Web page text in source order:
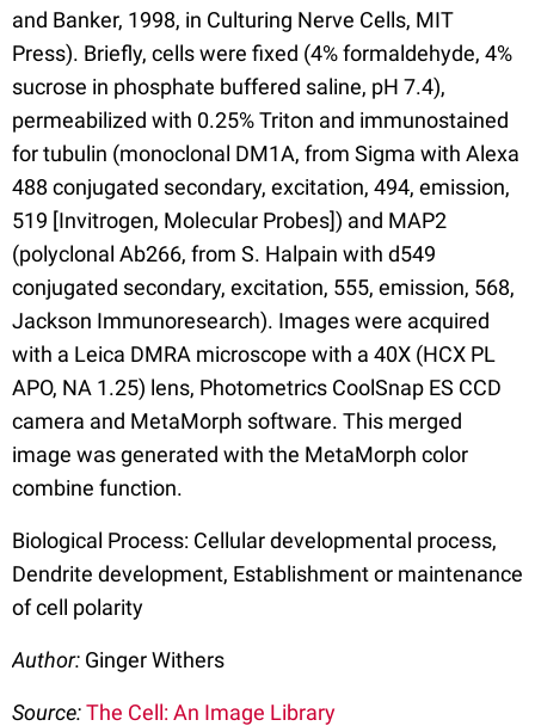
and Banker, 1998, in Culturing Nerve Cells, MIT
Press). Briefly, cells were fixed (4% formaldehyde, 4%
sucrose in phosphate buffered saline, pH 7.4),
permeabilized with 0.25% Triton and immunostained
for tubulin (monoclonal DM1A, from Sigma with Alexa
488 conjugated secondary, excitation, 494, emission,
519 [Invitrogen, Molecular Probes]) and MAP2
(polyclonal Ab266, from S. Halpain with d549
conjugated secondary, excitation, 555, emission, 568,
Jackson Immunoresearch). Images were acquired
with a Leica DMRA microscope with a 40X (HCX PL
APO, NA 1.25) lens, Photometrics CoolSnap ES CCD
camera and MetaMorph software. This merged
image was generated with the MetaMorph color
combine function.
Biological Process: Cellular developmental process,
Dendrite development, Establishment or maintenance
of cell polarity
Author: Ginger Withers
Source:The Cell: An Image Library